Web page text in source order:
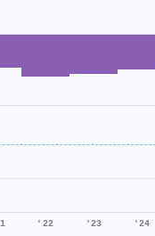
'22 '23 '24